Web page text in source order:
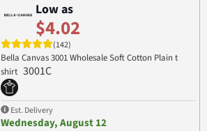
Low as
$4.02
(142)
Bella Canvas 3001 Wholesale Soft Cotton Plain t
shirt 3001C
Est. Delivery
Wednesday, August 12